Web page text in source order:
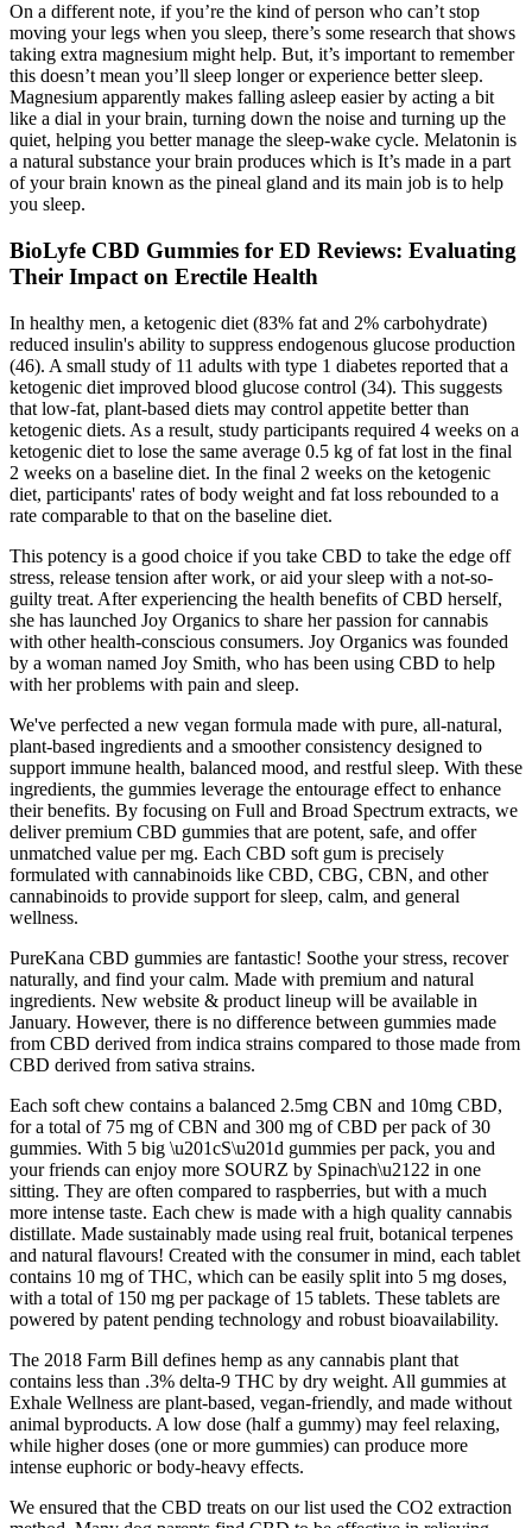
On a different note, if you’re the kind of person who can’t stop
moving your legs when you sleep, there’s some research that shows
taking extra magnesium might help. But, it’s important to remember
this doesn’t mean you’ll sleep longer or experience better sleep.
Magnesium apparently makes falling asleep easier by acting a bit
like a dial in your brain, turning down the noise and turning up the
quiet, helping you better manage the sleep-wake cycle. Melatonin is
a natural substance your brain produces which is It’s made in a part
of your brain known as the pineal gland and its main job is to help
you sleep.
BioLyfe CBD Gummies for ED Reviews: Evaluating
Their Impact on Erectile Health
In healthy men, a ketogenic diet (83% fat and 2% carbohydrate)
reduced insulin's ability to suppress endogenous glucose production
(46). A small study of 11 adults with type 1 diabetes reported that a
ketogenic diet improved blood glucose control (34). This suggests
that low-fat, plant-based diets may control appetite better than
ketogenic diets. As a result, study participants required 4 weeks on a
ketogenic diet to lose the same average 0.5 kg of fat lost in the final
2 weeks on a baseline diet. In the final 2 weeks on the ketogenic
diet, participants' rates of body weight and fat loss rebounded to a
rate comparable to that on the baseline diet.
This potency is a good choice if you take CBD to take the edge off
stress, release tension after work, or aid your sleep with a not-so-
guilty treat. After experiencing the health benefits of CBD herself,
she has launched Joy Organics to share her passion for cannabis
with other health-conscious consumers. Joy Organics was founded
by a woman named Joy Smith, who has been using CBD to help
with her problems with pain and sleep.
We've perfected a new vegan formula made with pure, all-natural,
plant-based ingredients and a smoother consistency designed to
support immune health, balanced mood, and restful sleep. With these
ingredients, the gummies leverage the entourage effect to enhance
their benefits. By focusing on Full and Broad Spectrum extracts, we
deliver premium CBD gummies that are potent, safe, and offer
unmatched value per mg. Each CBD soft gum is precisely
formulated with cannabinoids like CBD, CBG, CBN, and other
cannabinoids to provide support for sleep, calm, and general
wellness.
PureKana CBD gummies are fantastic! Soothe your stress, recover
naturally, and find your calm. Made with premium and natural
ingredients. New website & product lineup will be available in
January. However, there is no difference between gummies made
from CBD derived from indica strains compared to those made from
CBD derived from sativa strains.
Each soft chew contains a balanced 2.5mg CBN and 10mg CBD,
for a total of 75 mg of CBN and 300 mg of CBD per pack of 30
gummies. With 5 big \u201cS\u201d gummies per pack, you and
your friends can enjoy more SOURZ by Spinach\u2122 in one
sitting. They are often compared to raspberries, but with a much
more intense taste. Each chew is made with a high quality cannabis
distillate. Made sustainably made using real fruit, botanical terpenes
and natural flavours! Created with the consumer in mind, each tablet
contains 10 mg of THC, which can be easily split into 5 mg doses,
with a total of 150 mg per package of 15 tablets. These tablets are
powered by patent pending technology and robust bioavailability.
The 2018 Farm Bill defines hemp as any cannabis plant that
contains less than .3% delta-9 THC by dry weight. All gummies at
Exhale Wellness are plant-based, vegan-friendly, and made without
animal byproducts. A low dose (half a gummy) may feel relaxing,
while higher doses (one or more gummies) can produce more
intense euphoric or body-heavy effects.
We ensured that the CBD treats on our list used the CO2 extraction